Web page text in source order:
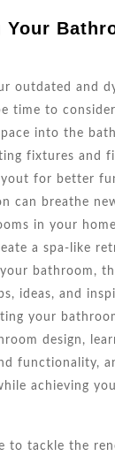
Your
outdated and
time to
into the
fixtures and
for better
can breathe
in your
a spa-like
bathroom,
ideas, and
your
design,
functionality,
achieving
to tackle the